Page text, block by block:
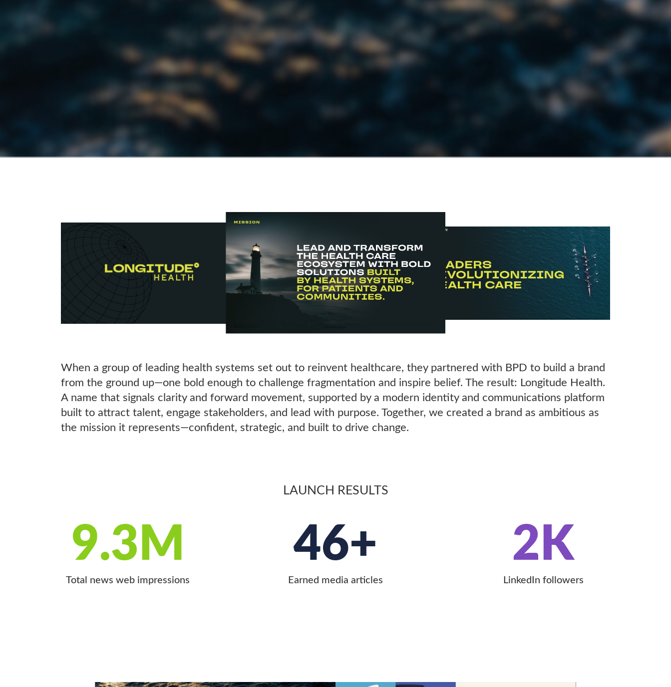
When a group of leading health systems set out to reinvent healthcare, they partnered with BPD to build a brand
from the ground up—one bold enough to challenge fragmentation and inspire belief. The result: Longitude Health.
A name that signals clarity and forward movement, supported by a modern identity and communications platform
built to attract talent, engage stakeholders, and lead with purpose. Together, we created a brand as ambitious as
the mission it represents—confident, strategic, and built to drive change.
LAUNCH RESULTS
9.3M
Total news web impressions
46+
Earned media articles
2K
LinkedIn followers